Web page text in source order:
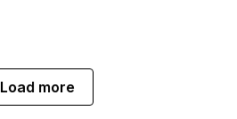
Load more